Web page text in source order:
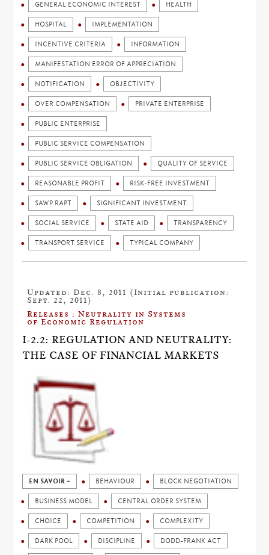
GENERAL ECONOMIC INTEREST HEALTH
HOSPITAL IMPLEMENTATION
INCENTIVE CRITERIA INFORMATION
MANIFESTATION ERROR OF APPRECIATION
NOTIFICATION OBJECTIVITY
OVER COMPENSATION PRIVATE ENTERPRISE
PUBLIC ENTERPRISE
PUBLIC SERVICE COMPENSATION
PUBLIC SERVICE OBLIGATION QUALITY OF SERVICE
REASONABLE PROFIT RISK-FREE INVESTMENT
SAWP RAPT SIGNIFICANT INVESTMENT
SOCIAL SERVICE STATE AID TRANSPARENCY
TRANSPORT SERVICE TYPICAL COMPANY
Updated: Dec. 8, 2011 (Initial publication:
Sept. 22, 2011)
Releases : Neutrality in Systems
of Economic Regulation
I-2.2: REGULATION AND NEUTRALITY:
THE CASE OF FINANCIAL MARKETS
EN SAVOIR + BEHAVIOUR BLOCK NEGOTIATION
BUSINESS MODEL CENTRAL ORDER SYSTEM
CHOICE COMPETITION COMPLEXITY
DARK POOL DISCIPLINE DODD-FRANK ACT